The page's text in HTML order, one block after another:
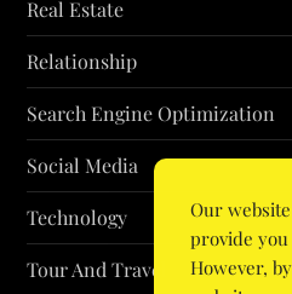
Real Estate
Relationship
Search Engine Optimization
Social Media
Technology
Tour And Travel
Our
provide
However,